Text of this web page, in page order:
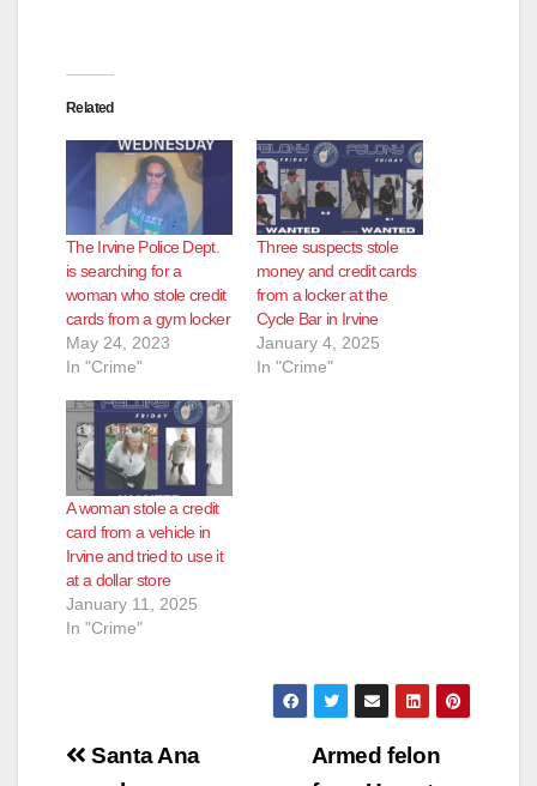
Related
The Irvine Police Dept.
is searching for a
woman who stole credit
cards from a gym locker
May 24, 2023
In "Crime"
Three suspects stole
money and credit cards
from a locker at the
Cycle Bar in Irvine
January 4, 2025
In "Crime"
A woman stole a credit
card from a vehicle in
Irvine and tried to use it
at a dollar store
January 11, 2025
In "Crime"
Post
Armed felon
Santa Ana